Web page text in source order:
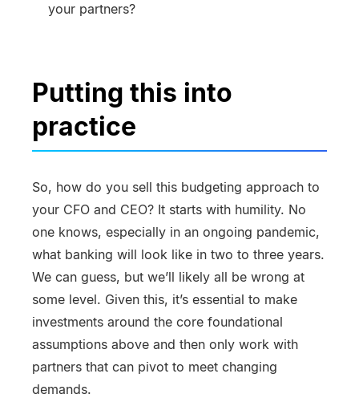
your partners?
Putting this into
practice
So, how do you sell this budgeting approach to
your CFO and CEO? It starts with humility. No
one knows, especially in an ongoing pandemic,
what banking will look like in two to three years.
We can guess, but we’ll likely all be wrong at
some level. Given this, it’s essential to make
investments around the core foundational
assumptions above and then only work with
partners that can pivot to meet changing
demands.